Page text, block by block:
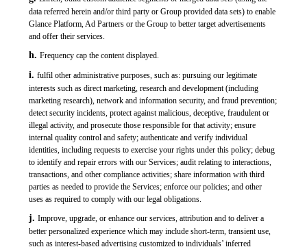
data referred herein and/or third party or Group provided data sets) to enable
Glance Platform, Ad Partners or the Group to better target advertisements
and offer their services.
h.Frequency cap the content displayed.
i.fulfil other administrative purposes, such as: pursuing our legitimate
interests such as direct marketing, research and development (including
marketing research), network and information security, and fraud prevention;
detect security incidents, protect against malicious, deceptive, fraudulent or
illegal activity, and prosecute those responsible for that activity; ensure
internal quality control and safety; authenticate and verify individual
identities, including requests to exercise your rights under this policy; debug
to identify and repair errors with our Services; audit relating to interactions,
transactions, and other compliance activities; share information with third
parties as needed to provide the Services; enforce our policies; and other
uses as required to comply with our legal obligations.
j.Improve, upgrade, or enhance our services, attribution and to deliver a
better personalized experience which may include short-term, transient use,
such as interest-based advertising customized to individuals’ inferred